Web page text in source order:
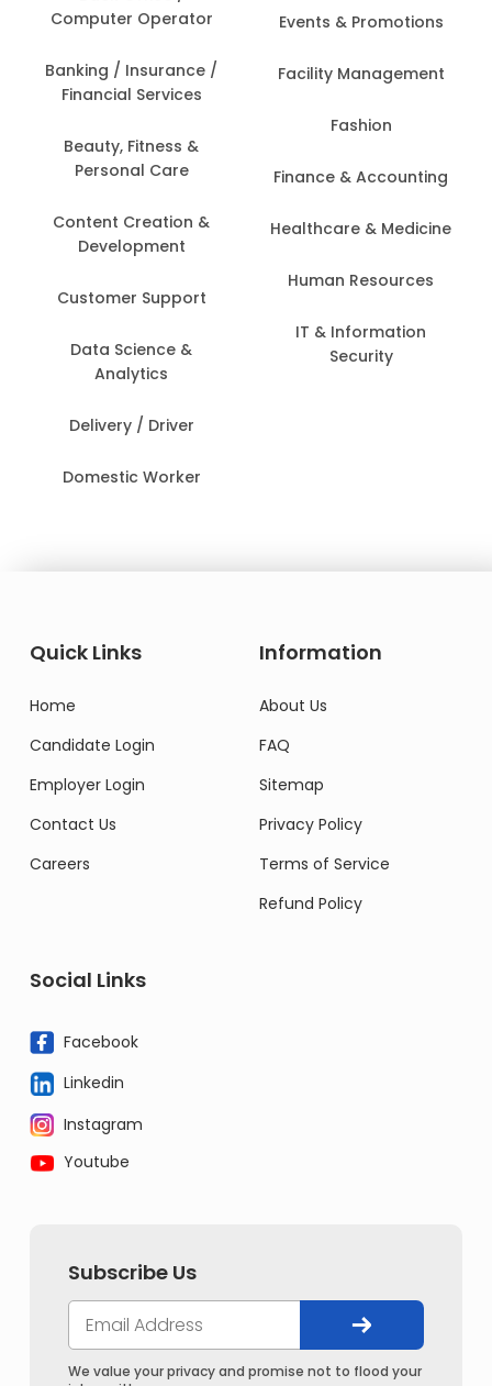
Computer Operator
Banking / Insurance /
Financial Services
Beauty, Fitness &
Personal Care
Content Creation &
Development
Customer Support
Data Science &
Analytics
Delivery / Driver
Domestic Worker
Events & Promotions
Facility Management
Fashion
Finance & Accounting
Healthcare & Medicine
Human Resources
IT & Information
Security
Quick Links
Home
Candidate Login
Employer Login
Contact Us
Careers
Information
About Us
FAQ
Sitemap
Privacy Policy
Terms of Service
Refund Policy
Social Links
Facebook
Linkedin
Instagram
Youtube
Subscribe Us
We value your privacy and promise not to flood your